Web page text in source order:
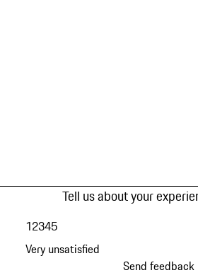
Tell us about your
Very unsatisfied
12345
Send feedback